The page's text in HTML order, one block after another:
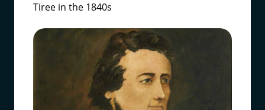
Tiree in the 1840s